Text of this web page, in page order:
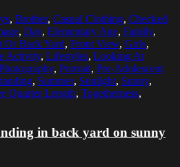
, Brother, Casual Clothing, Checked
, Day, Elementary Age, Family,
Or Back Yard, Front View, Girls,
Activity, Lifestyles, Looking At
, Portrait, Pre-Adolescent
, Summer, Sunlight, Sunny,
Quarter Length, Togetherness,
in back yard on sunny